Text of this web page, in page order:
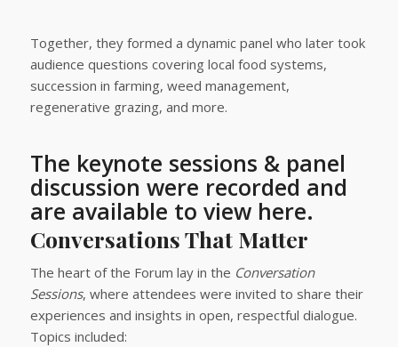
Together, they formed a dynamic panel who later took
audience questions covering local food systems,
succession in farming, weed management,
regenerative grazing, and more.
The keynote sessions & panel
discussion were recorded and
are available to view here.
Conversations That Matter
The heart of the Forum lay in the Conversation
Sessions, where attendees were invited to share their
experiences and insights in open, respectful dialogue.
Topics included: